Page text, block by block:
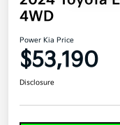
4WD
Power Kia Price
$53,190
Disclosure